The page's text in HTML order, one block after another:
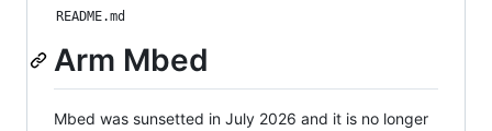
README.md
Arm Mbed
Mbed was sunsetted in July 2026 and it is no longer